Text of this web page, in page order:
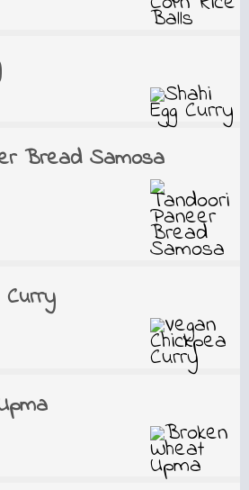
Bread Samosa
Curry